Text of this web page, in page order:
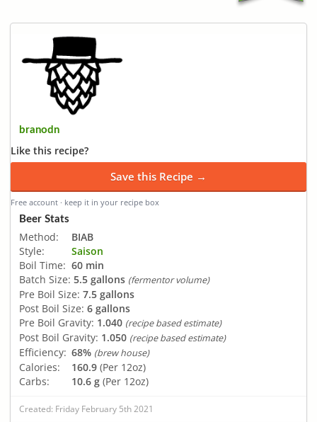
branodn
Like this recipe?
Save this Recipe →
Free account · keep it in your recipe box
Beer Stats
Method:
BIAB
Style:
Saison
Boil Time: 60 min
Batch Size: 5.5 gallons (fermentor volume)
Pre Boil Size: 7.5 gallons
Post Boil Size: 6 gallons
Pre Boil Gravity: 1.040 (recipe based estimate)
Post Boil Gravity: 1.050 (recipe based estimate)
Efficiency: 68% (brew house)
Calories: 160.9 (Per 12oz)
Carbs:
10.6 g (Per 12oz)
Created: Friday February 5th 2021